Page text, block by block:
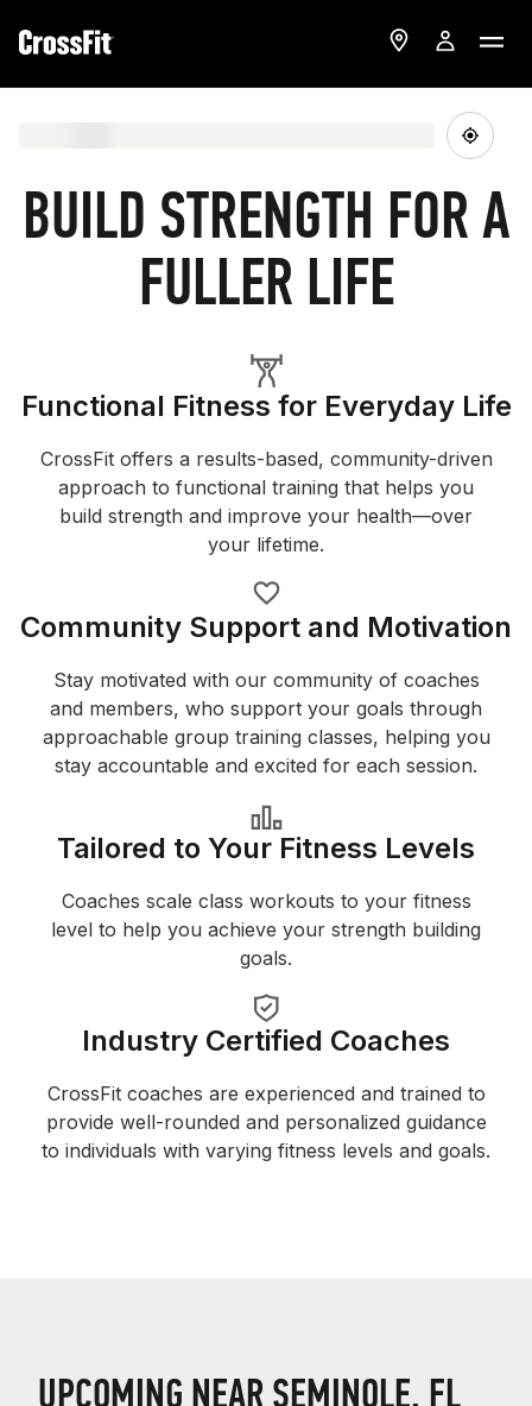
BUILD STRENGTH FOR A
FULLER LIFE
Functional Fitness for Everyday Life
CrossFit offers a results-based, community-driven
approach to functional training that helps you
build strength and improve your health—over
your lifetime.
Community Support and Motivation
Stay motivated with our community of coaches
and members, who support your goals through
approachable group training classes, helping you
stay accountable and excited for each session.
Tailored to Your Fitness Levels
Coaches scale class workouts to your fitness
level to help you achieve your strength building
goals.
Industry Certified Coaches
CrossFit coaches are experienced and trained to
provide well-rounded and personalized guidance
to individuals with varying fitness levels and goals.
UPCOMING NEAR SEMINOLE, FL